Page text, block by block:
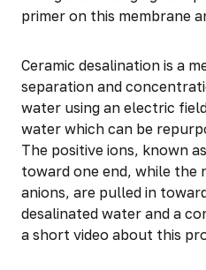
primer on this membrane
Ceramic desalination is a
separation and
water using an electric
water which can be
The positive ions, known
toward one end, while the
anions, are pulled in
desalinated water and a
a short video about this